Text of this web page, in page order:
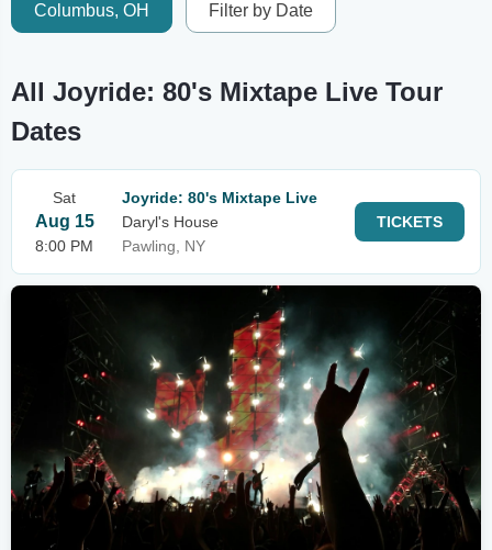
Columbus, OH Filter by Date
All Joyride: 80's Mixtape Live Tour
Dates
Sat
Aug 15
8:00 PM
Joyride: 80's Mixtape Live
Daryl's House
Pawling, NY
TICKETS